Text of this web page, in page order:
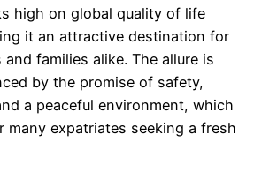
high on global quality of life
it an attractive destination for
families alike. The allure is
by the promise of safety,
a peaceful environment, which
many expatriates seeking a fresh